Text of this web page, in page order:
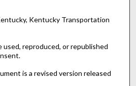
Kentucky Transportation
used, reproduced, or republished
is a revised version released